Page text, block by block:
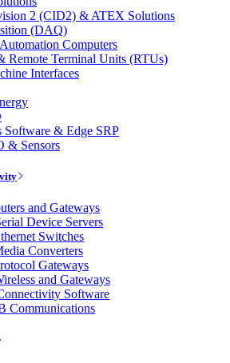
2 (CID2) & ATEX Solutions
(DAQ)
Computers
Remote Terminal Units (RTUs)
Interfaces
Software & Edge SRP
& Sensors
and Gateways
Device Servers
Switches
Converters
Gateways
and Gateways
Software
Communications